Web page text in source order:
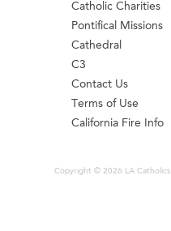
Catholic Charities
Pontifical Missions
Cathedral
C3
Contact Us
Terms of Use
California Fire Info
Copyright © 2026 LA Catholics